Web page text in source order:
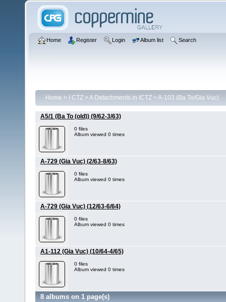
Home Register Login Album list Search
Home > I CTZ >A Detachments in ICTZ >A-103 (Ba To/Gia Vuc)
A5/1 (Ba To (old)) (9/62-3/63)
0 files
Album viewed 0 times
A-729 (Gia Vuc) (2/63-8/63)
0 files
Album viewed 0 times
A-729 (Gia Vuc) (12/63-6/64)
0 files
Album viewed 0 times
A1-112 (Gia Vuc) (10/64-4/65)
0 files
Album viewed 0 times
8 albums on 1 page(s)